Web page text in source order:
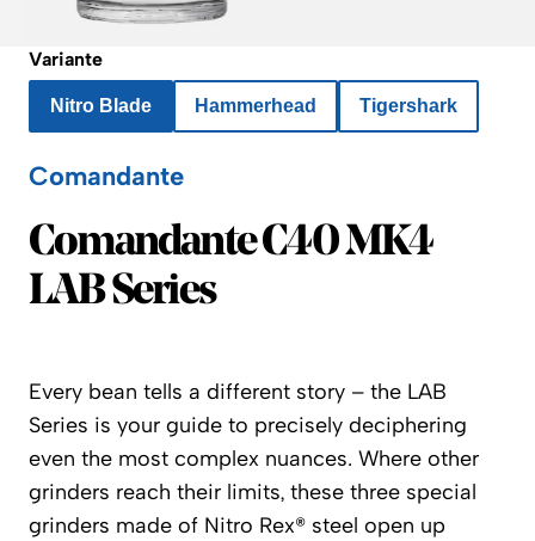
Variante
Nitro Blade Hammerhead Tigershark
Comandante
Comandante
Comandante C40 MK4
LAB Series
Every bean tells a different story – the LAB
Series is your guide to precisely deciphering
even the most complex nuances. Where other
grinders reach their limits, these three special
grinders made of Nitro Rex® steel open up